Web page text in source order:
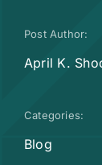
Post Author:
April K.
Categories:
Blog